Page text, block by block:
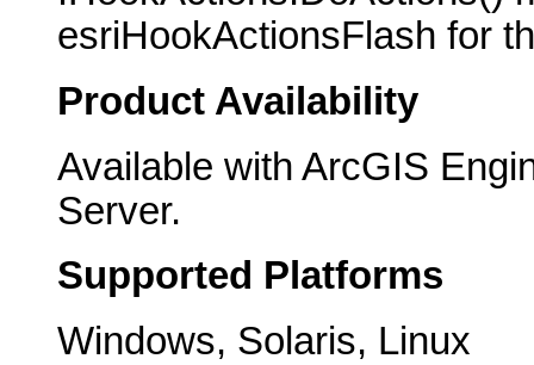
esriHookActionsFlash for
Product Availability
Available with ArcGIS
Server.
Supported Platforms
Windows, Solaris, Linux